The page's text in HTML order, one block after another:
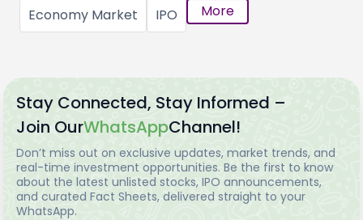
Economy Market
IPO More
Stay Connected, Stay Informed –
Join OurWhatsAppChannel!
Don’t miss out on exclusive updates, market trends, and
real-time investment opportunities. Be the first to know
about the latest unlisted stocks, IPO announcements,
and curated Fact Sheets, delivered straight to your
WhatsApp.